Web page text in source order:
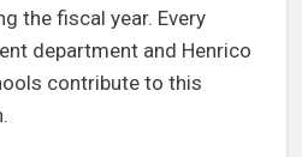
the fiscal year. Every
department and Henrico
contribute to this